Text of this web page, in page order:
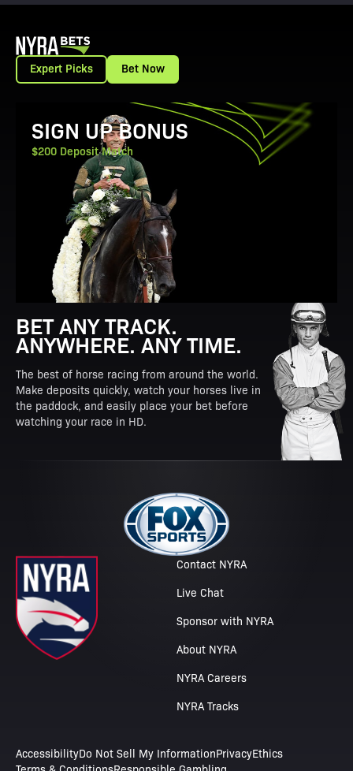
Expert Picks Bet Now
View Promotion Details
SIGN UP BONUS
$200 Deposit Match
BET ANY TRACK.
ANYWHERE. ANY TIME.
The best of horse racing from around the world.
Make deposits quickly, watch your horses live in
the paddock, and easily place your bet before
watching your race in HD.
Contact NYRA
Live Chat
Sponsor with NYRA
About NYRA
NYRA Careers
NYRA Tracks
AccessibilityDo Not Sell My InformationPrivacyEthics